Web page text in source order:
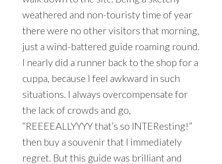
weathered and non-touristy time of year
there were no other visitors that morning,
just a wind-battered guide roaming round.
I nearly did a runner back to the shop for a
cuppa, because I feel awkward in such
situations. I always overcompensate for
the lack of crowds and go,
“REEEEALLYYYY that’s so INTEResting!”
then buy a souvenir that I immediately
regret. But this guide was brilliant and